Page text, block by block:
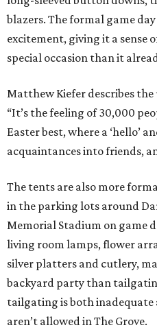
blazers. The formal game
excitement, giving it a sense
special occasion than it
Matthew Kiefer describes the
“It’s the feeling of 30,000
Easter best, where a ‘hello’
acquaintances into friends,
The tents are also more
in the parking lots around
Memorial Stadium on game
living room lamps, flower
silver platters and cutlery,
backyard party than
tailgating is both inadequate
aren’t allowed in The Grove.